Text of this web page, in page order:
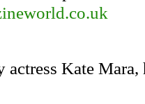
Kate Mara,